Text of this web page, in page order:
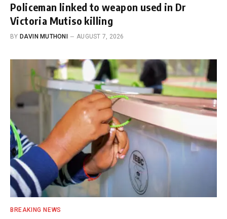
Policeman linked to weapon used in Dr
Victoria Mutiso killing
BY DAVIN MUTHONI AUGUST 7, 2026
BREAKING NEWS